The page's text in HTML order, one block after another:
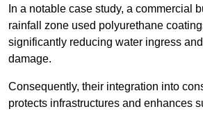
In a notable case study, a commercial
rainfall zone used polyurethane
significantly reducing water ingress
damage.
Consequently, their integration into
protects infrastructures and enhances